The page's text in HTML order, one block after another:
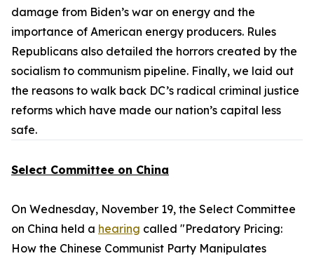
damage from Biden’s war on energy and the
importance of American energy producers. Rules
Republicans also detailed the horrors created by the
socialism to communism pipeline. Finally, we laid out
the reasons to walk back DC’s radical criminal justice
reforms which have made our nation’s capital less
safe.
Select Committee on China
On Wednesday, November 19, the Select Committee
on China held a hearing called "Predatory Pricing:
How the Chinese Communist Party Manipulates